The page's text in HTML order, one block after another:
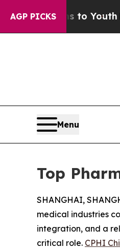
AGP PICKS
to Youth Brazil
Menu
Top
SHANGHAI,
medical industries
integration, and a
critical role. CPHI